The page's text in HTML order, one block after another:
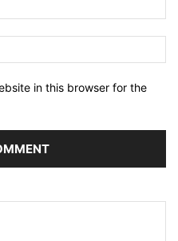
in this browser for the